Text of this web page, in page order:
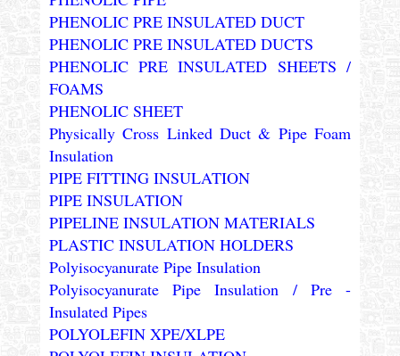
PHENOLIC PRE INSULATED DUCT
PHENOLIC PRE INSULATED DUCTS
PHENOLIC PRE INSULATED SHEETS /
FOAMS
PHENOLIC SHEET
Physically Cross Linked Duct & Pipe Foam
Insulation
PIPE FITTING INSULATION
PIPE INSULATION
PIPELINE INSULATION MATERIALS
PLASTIC INSULATION HOLDERS
Polyisocyanurate Pipe Insulation
Polyisocyanurate Pipe Insulation / Pre -
Insulated Pipes
POLYOLEFIN XPE/XLPE